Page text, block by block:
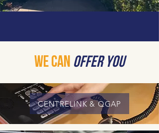
We Can Offer You
CENTRELINK & QGAP